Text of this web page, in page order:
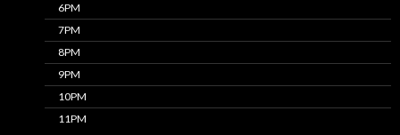
6PM
7PM
8PM
9PM
10PM
11PM